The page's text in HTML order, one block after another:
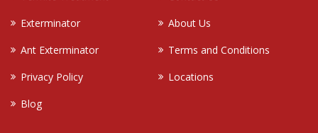
Exterminator
About Us
Ant Exterminator
Terms and Conditions
Privacy Policy
Locations
Blog